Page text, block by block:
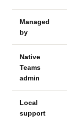
Managed
by
Native
Teams
admin
Local
support